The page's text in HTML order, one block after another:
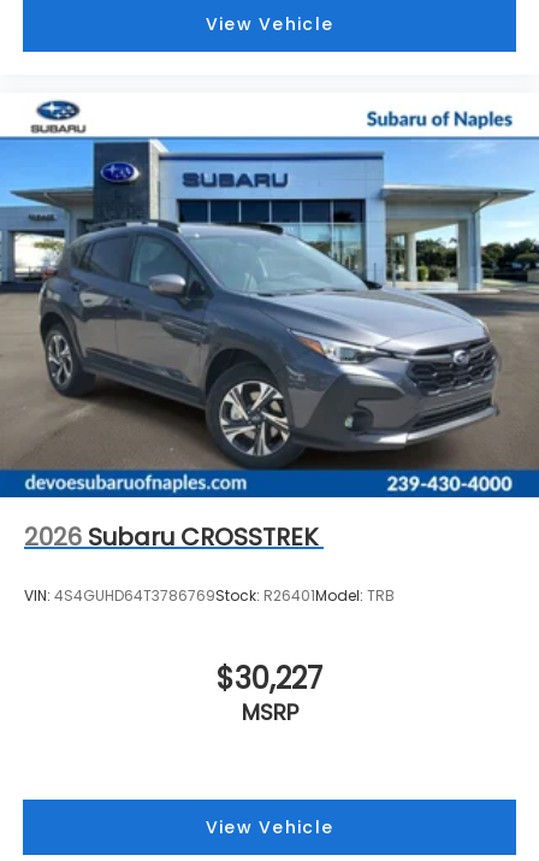
View Vehicle
2026 Subaru CROSSTREK
VIN: 4S4GUHD64T3786769Stock: R26401Model: TRB
$30,227
MSRP
View Vehicle